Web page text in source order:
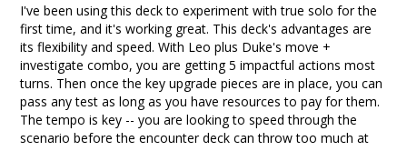
I've been using this deck to experiment with true solo for the
first time, and it's working great. This deck's advantages are
its flexibility and speed. With Leo plus Duke's move +
investigate combo, you are getting 5 impactful actions most
turns. Then once the key upgrade pieces are in place, you can
pass any test as long as you have resources to pay for them.
The tempo is key -- you are looking to speed through the
scenario before the encounter deck can throw too much at